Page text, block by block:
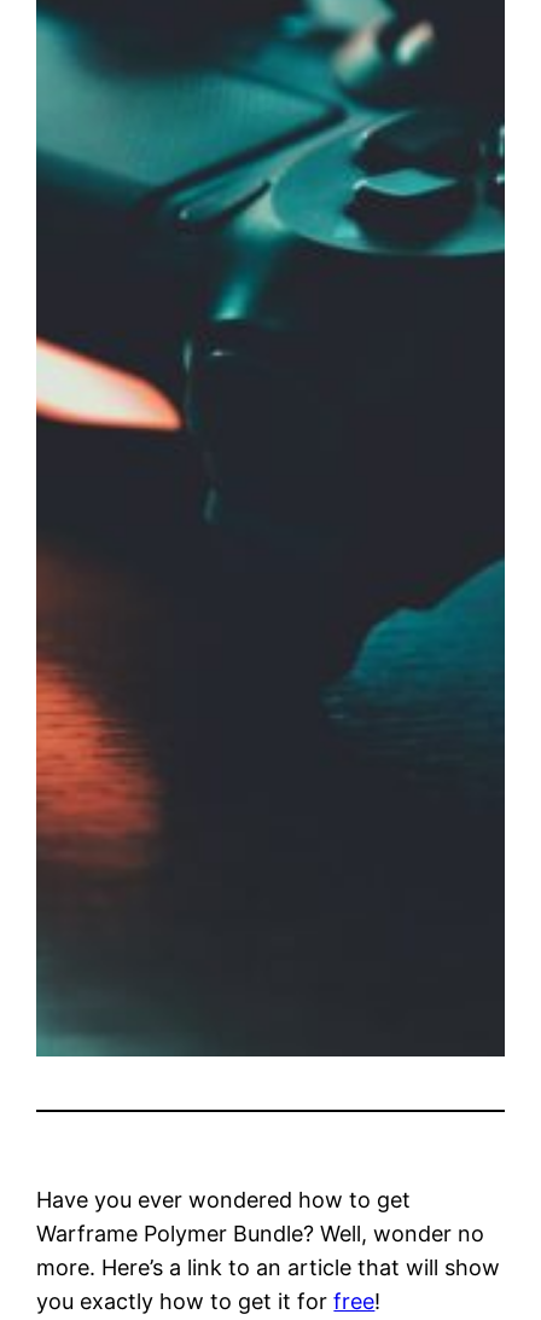
Have you ever wondered how to get
Warframe Polymer Bundle? Well, wonder no
more. Here’s a link to an article that will show
you exactly how to get it forfree!